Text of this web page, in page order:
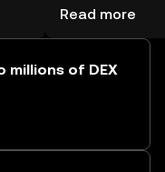
Normies.
Read more
millions of DEX